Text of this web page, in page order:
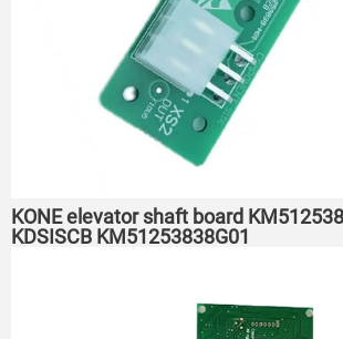
KONE elevator shaft board
KDSISCB KM51253838G01